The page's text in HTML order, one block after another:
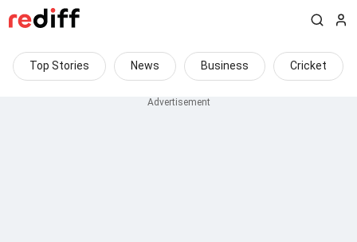
Top Stories News Business Cricket